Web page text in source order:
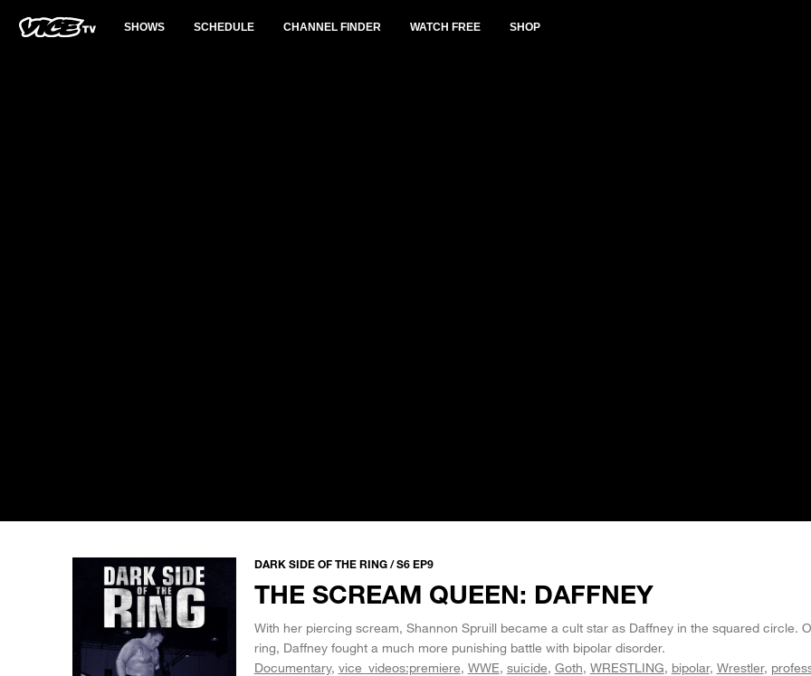
SHOWS SCHEDULE CHANNEL FINDER WATCH FREE SHOP
DARK SIDE OF THE RING / S6 EP9
THE SCREAM QUEEN: DAFFNEY
With her piercing scream, Shannon Spruill became a cult star as Daffney in the squared circle.
ring, Daffney fought a much more punishing battle with bipolar disorder.
Documentary vice_videos:premiere WWE suicide Goth WRESTLING bipolar Wrestler